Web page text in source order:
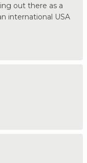
out there as a
international USA